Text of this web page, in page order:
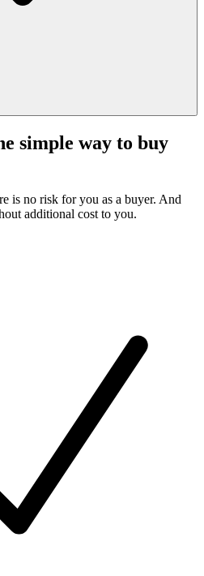
simple way to buy
is no risk for you as a buyer. And
additional cost to you.